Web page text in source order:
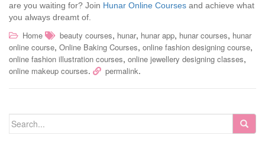
are you waiting for? Join Hunar Online Courses and achieve what
you always dreamt of.
Home beauty courses, hunar, hunar app, hunar courses, hunar
online course, Online Baking Courses, online fashion designing course,
online fashion illustration courses, online jewellery designing classes,
online makeup courses. permalink.